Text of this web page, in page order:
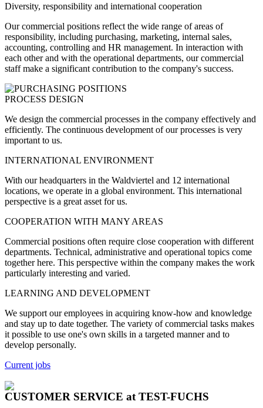
Diversity, responsibility and international cooperation
Our commercial positions reflect the wide range of areas of
responsibility, including purchasing, marketing, internal sales,
accounting, controlling and HR management. In interaction with
each other and with the operational departments, our commercial
staff make a significant contribution to the company's success.
PROCESS DESIGN
We design the commercial processes in the company effectively and
efficiently. The continuous development of our processes is very
important to us.
INTERNATIONAL ENVIRONMENT
With our headquarters in the Waldviertel and 12 international
locations, we operate in a global environment. This international
perspective is a great asset for us.
COOPERATION WITH MANY AREAS
Commercial positions often require close cooperation with different
departments. Technical, administrative and operational topics come
together here. This perspective within the company makes the work
particularly interesting and varied.
LEARNING AND DEVELOPMENT
We support our employees in acquiring know-how and knowledge
and stay up to date together. The variety of commercial tasks makes
it possible to use one's own skills in a targeted manner and to
develop personally.
Current jobs
CUSTOMER SERVICE at TEST-FUCHS